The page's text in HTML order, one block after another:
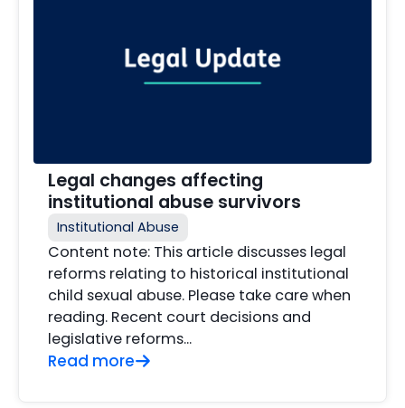
Legal changes affecting
institutional abuse survivors
Institutional Abuse
Content note: This article discusses legal
reforms relating to historical institutional
child sexual abuse. Please take care when
reading. Recent court decisions and
legislative reforms...
Read more